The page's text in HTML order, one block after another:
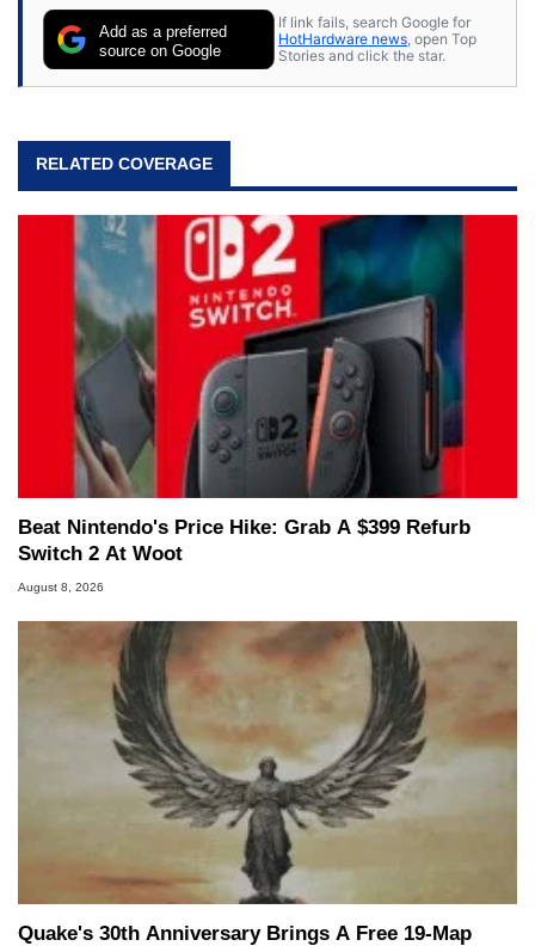
Add as a preferred
source on Google
If link fails, search Google for
HotHardware news , open Top
Stories and click the star.
RELATED COVERAGE
Beat Nintendo's Price Hike: Grab A $399 Refurb
Switch 2 At Woot
August 8, 2026
Quake's 30th Anniversary Brings A Free 19-Map